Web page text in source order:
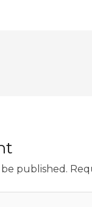
published.